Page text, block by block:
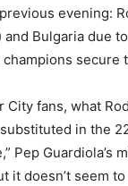
evening:
and Bulgaria due
secure
City fans, what
in the
Pep
it doesn’t seem